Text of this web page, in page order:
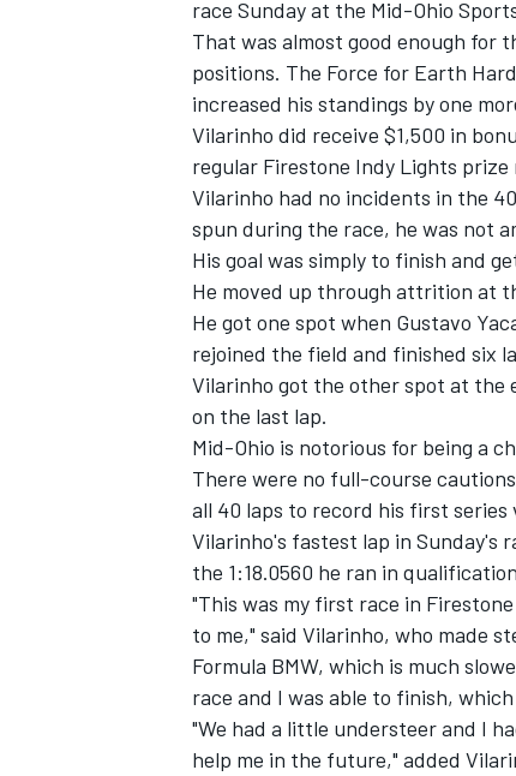
INDYCAR
SUPERCARS
race Sunday at the Mid-Ohio
That was almost good enough for
positions. The Force for Earth
increased his standings by one
Vilarinho did receive $1,500 in
regular Firestone Indy Lights prize
Vilarinho had no incidents in the
spun during the race, he was not
His goal was simply to finish and
He moved up through attrition at
He got one spot when Gustavo
rejoined the field and finished six
Vilarinho got the other spot at the
on the last lap.
Mid-Ohio is notorious for being a
There were no full-course
all 40 laps to record his first series
Vilarinho's fastest lap in Sunday's
the 1:18.0560 he ran in
"This was my first race in
to me," said Vilarinho, who made
Formula BMW, which is much
race and I was able to finish, which
"We had a little understeer and I
help me in the future," added